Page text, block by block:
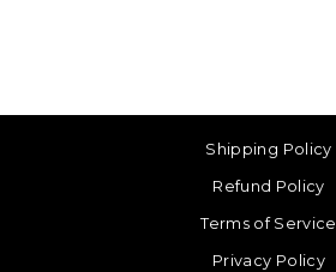
Shipping Policy
Refund Policy
Terms of Service
Privacy Policy